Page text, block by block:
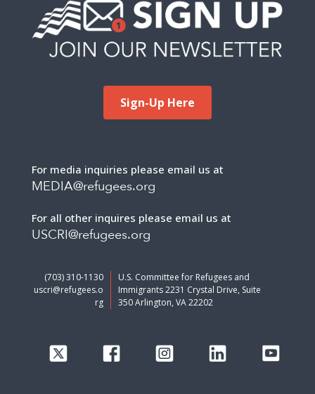
Sign-Up Here
For media inquiries please email us at
MEDIA@refugees.org
For all other inquires please email us at
USCRI@refugees.org
(703) 310-1130
uscri@refugees.o
rg
U.S. Committee for Refugees and
Immigrants 2231 Crystal Drive, Suite
350 Arlington, VA 22202